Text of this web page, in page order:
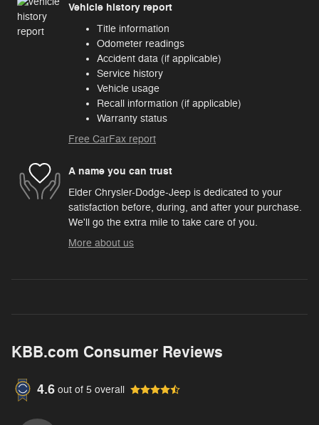
Vehicle history report
Title information
Odometer readings
Accident data (if applicable)
Service history
Vehicle usage
Recall information (if applicable)
Warranty status
Free CarFax report
A name you can trust
Elder Chrysler-Dodge-Jeep is dedicated to your
satisfaction before, during, and after your purchase.
We'll go the extra mile to take care of you.
More about us
KBB.com Consumer Reviews
4.6 out of 5 overall